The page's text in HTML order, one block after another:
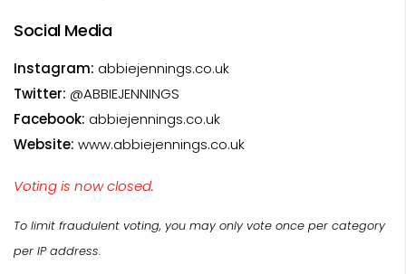
Social Media
Instagram: abbiejennings.co.uk
Twitter: @ABBIEJENNINGS
Facebook: abbiejennings.co.uk
Website: www.abbiejennings.co.uk
Voting is now closed.
To limit fraudulent voting, you may only vote once per category
per IP address.